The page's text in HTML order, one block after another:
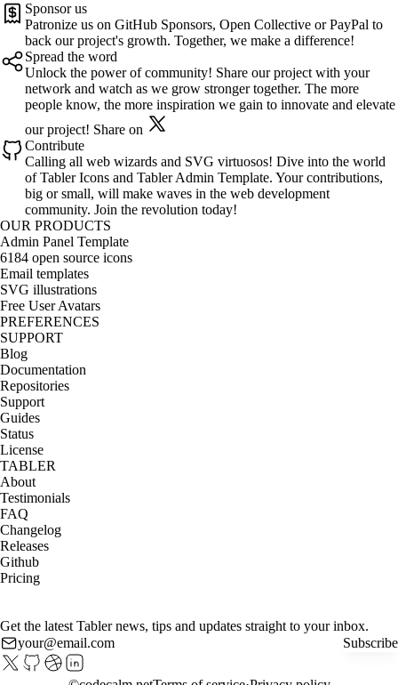
Sponsor us
Patronize us on GitHub Sponsors, Open Collective or PayPal to
back our project's growth. Together, we make a difference!
Spread the word
Unlock the power of community! Share our project with your
network and watch as we grow stronger together. The more
people know, the more inspiration we gain to innovate and elevate
our project! Share on
Contribute
Calling all web wizards and SVG virtuosos! Dive into the world
of Tabler Icons and Tabler Admin Template. Your contributions,
big or small, will make waves in the web development
community. Join the revolution today!
OUR PRODUCTS
Admin Panel Template
6184 open source icons
Email templates
SVG illustrations
Free User Avatars
PREFERENCES
SUPPORT
Blog
Documentation
Repositories
Support
Guides
Status
License
TABLER
About
Testimonials
FAQ
Changelog
Releases
Github
Pricing
Get the latest Tabler news, tips and updates straight to your inbox.
Subscribe